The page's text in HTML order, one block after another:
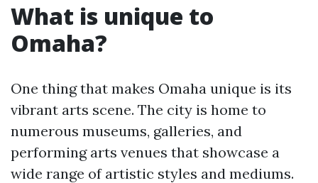
What is unique to
Omaha?
One thing that makes Omaha unique is its
vibrant arts scene. The city is home to
numerous museums, galleries, and
performing arts venues that showcase a
wide range of artistic styles and mediums.